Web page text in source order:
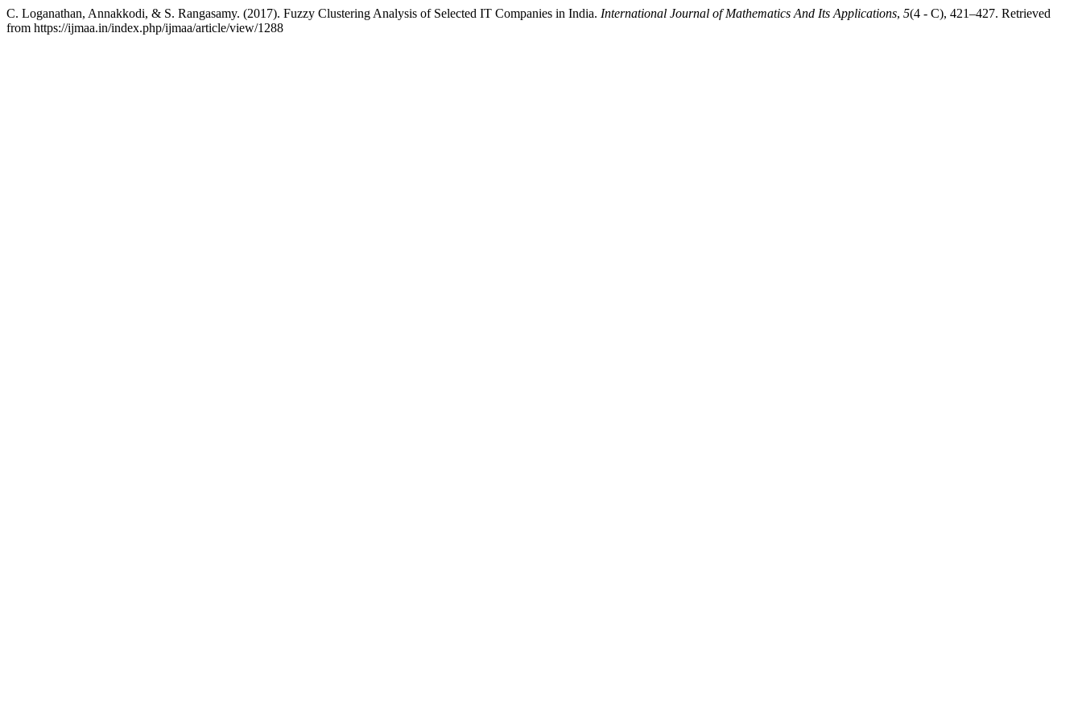
C. Loganathan, Annakkodi, & S. Rangasamy. (2017). Fuzzy Clustering Analysis of Selected IT Companies in India. International Journal of Mathematics And Its Applications, 5(4 - C), 421–427. Retrieved
from https://ijmaa.in/index.php/ijmaa/article/view/1288